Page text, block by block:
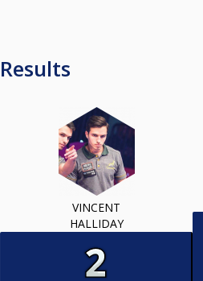
Results
VINCENT
HALLIDAY